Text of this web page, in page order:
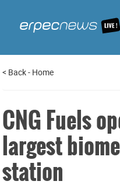
< Back- Home
CNG Fuels
largest
station